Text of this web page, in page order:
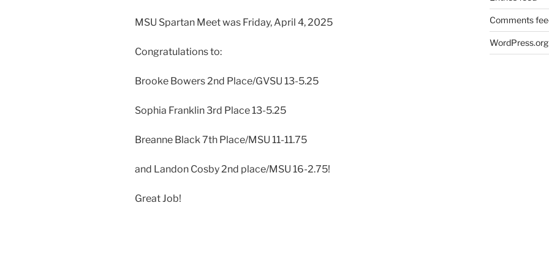
MSU Spartan Meet was Friday, April 4, 2025
Congratulations to:
Brooke Bowers 2nd Place/GVSU 13-5.25
Sophia Franklin 3rd Place 13-5.25
Breanne Black 7th Place/MSU 11-11.75
and Landon Cosby 2nd place/MSU 16-2.75!
Great Job!
Comments
WordPress.org